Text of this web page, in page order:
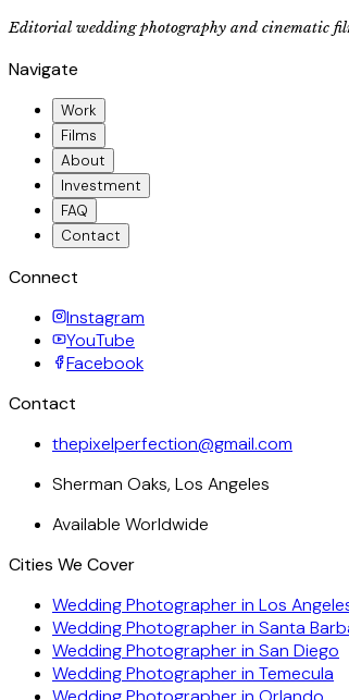
Editorial wedding photography and cinematic
Navigate
Work
Films
About
Investment
FAQ
Contact
Connect
Instagram
YouTube
Facebook
Contact
thepixelperfection@gmail.com
Sherman Oaks, Los Angeles
Available Worldwide
Cities We Cover
Wedding Photographer in Los
Wedding Photographer in Santa
Wedding Photographer in San Diego
Wedding Photographer in Temecula